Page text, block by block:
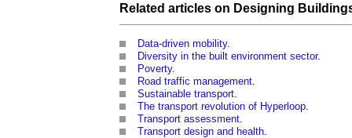
Related articles on Designing
Data-driven mobility.
Diversity in the built environment sector.
Poverty.
Road traffic management
Sustainable transport
The transport revolution of Hyperloop
Transport assessment
Transport design and health